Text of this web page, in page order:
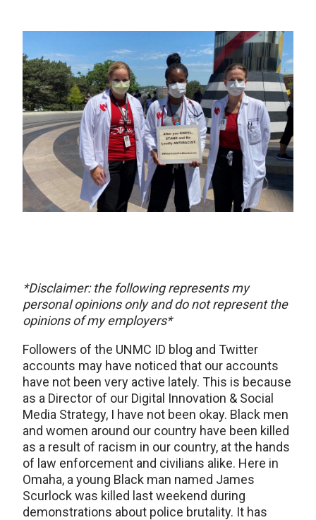
*Disclaimer: the following represents my
personal opinions only and do not represent the
opinions of my employers*
Followers of the UNMC ID blog and Twitter
accounts may have noticed that our accounts
have not been very active lately. This is because
as a Director of our Digital Innovation & Social
Media Strategy, I have not been okay. Black men
and women around our country have been killed
as a result of racism in our country, at the hands
of law enforcement and civilians alike. Here in
Omaha, a young Black man named James
Scurlock was killed last weekend during
demonstrations about police brutality. It has